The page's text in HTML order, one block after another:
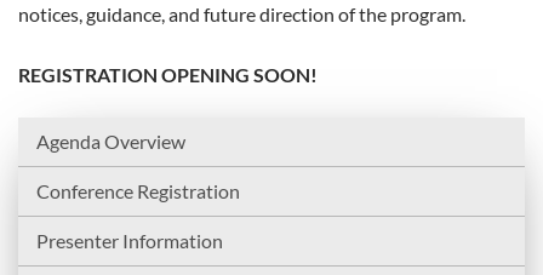
notices, guidance, and future direction of the program.
REGISTRATION OPENING SOON!
Agenda Overview
Conference Registration
Presenter Information